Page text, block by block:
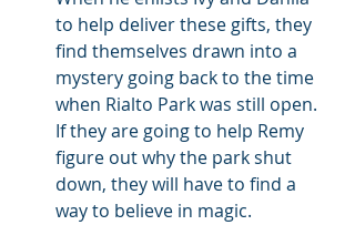
to help deliver these gifts, they
find themselves drawn into a
mystery going back to the time
when Rialto Park was still open.
If they are going to help Remy
figure out why the park shut
down, they will have to find a
way to believe in magic.